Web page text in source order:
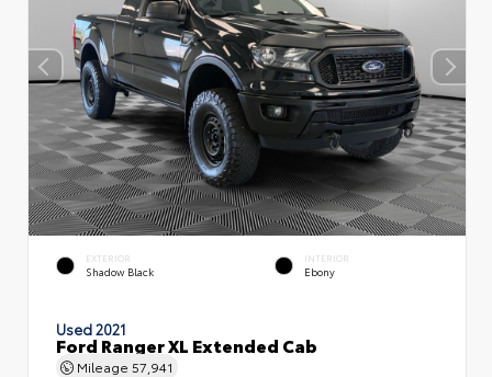
EXTERIOR
Shadow Black
INTERIOR
Ebony
Used 2021
Ford Ranger XL Extended Cab
Mileage 57,941